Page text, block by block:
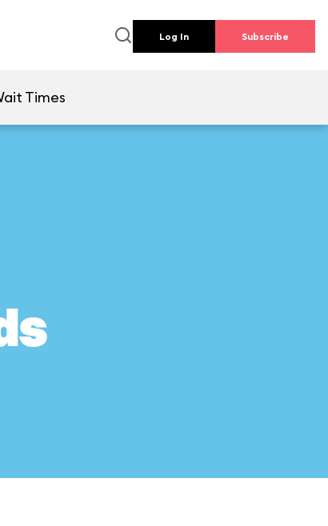
Log In Subscribe
Times